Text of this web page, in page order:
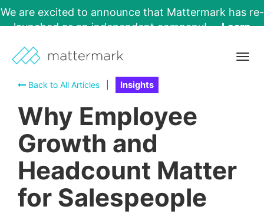
We are excited to announce that Mattermark has re-
launched as an independent company!
Learn
Back to All Articles
Insights
Why Employee
Growth and
Headcount Matter
for Salespeople